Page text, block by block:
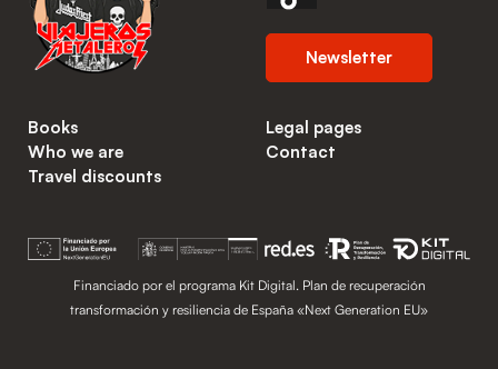
Newsletter
Books
Who we are
Travel discounts
Legal pages
Contact
Financiado por el programa Kit Digital. Plan de recuperación
transformación y resiliencia de España «Next Generation EU»